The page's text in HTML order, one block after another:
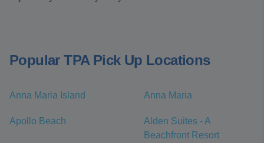
Popular TPA Pick Up Locations
Anna Maria Island Anna Maria
Apollo Beach
Alden Suites - A
Beachfront Resort